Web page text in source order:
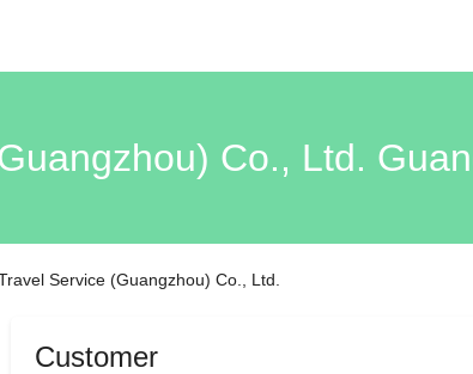
Co., Ltd.
Service (Guangzhou) Co., Ltd.
Customer